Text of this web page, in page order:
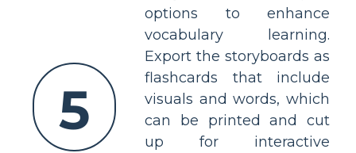
5
options to enhance
vocabulary learning.
Export the storyboards as
flashcards that include
visuals and words, which
can be printed and cut
up for interactive